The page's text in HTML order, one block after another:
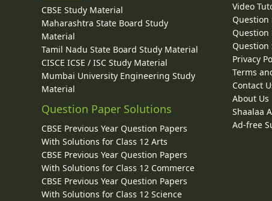
CBSE Study Material
Maharashtra State Board Study
Material
Tamil Nadu State Board Study Material
CISCE ICSE / ISC Study Material
Mumbai University Engineering Study
Material
Question Paper Solutions
CBSE Previous Year Question Papers
With Solutions for Class 12 Arts
CBSE Previous Year Question Papers
With Solutions for Class 12 Commerce
CBSE Previous Year Question Papers
With Solutions for Class 12 Science
Video
Question
Question
Question
Privacy
Terms
Contact
About Us
Shaalaa
Ad-free